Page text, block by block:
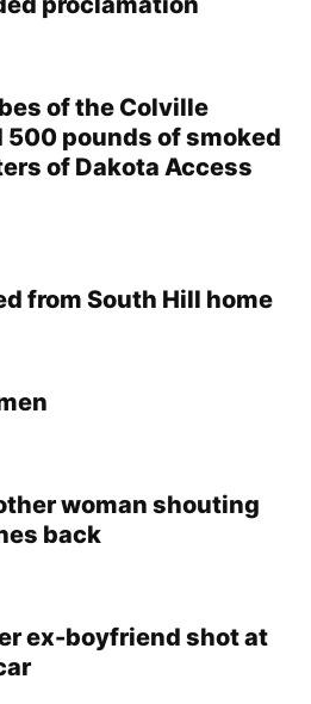
of the Colville
500 pounds of smoked
of Dakota Access
from South Hill home
woman shouting
back
ex-boyfriend shot at